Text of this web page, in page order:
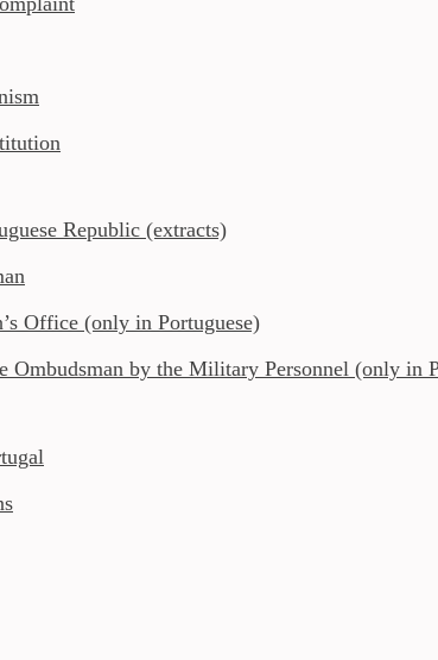
Republic (extracts)
Office (only in Portuguese)
Ombudsman by the Military Personnel (only in